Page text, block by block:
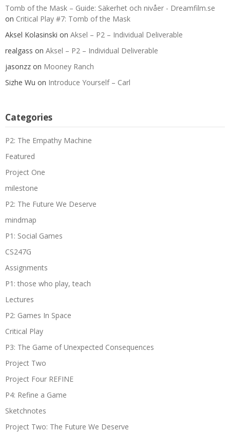
Tomb of the Mask – Guide: Säkerhet och nivåer - Dreamfilm.se
on Critical Play #7: Tomb of the Mask
Aksel Kolasinski on Aksel – P2 – Individual Deliverable
realgass on Aksel – P2 – Individual Deliverable
jasonzz on Mooney Ranch
Sizhe Wu on Introduce Yourself – Carl
Categories
P2: The Empathy Machine
Featured
Project One
milestone
P2: The Future We Deserve
mindmap
P1: Social Games
CS247G
Assignments
P1: those who play, teach
Lectures
P2: Games In Space
Critical Play
P3: The Game of Unexpected Consequences
Project Two
Project Four REFINE
P4: Refine a Game
Sketchnotes
Project Two: The Future We Deserve